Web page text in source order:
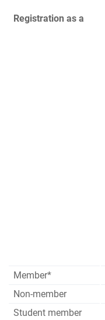
Registration as a
Member*
Non-member
Student member